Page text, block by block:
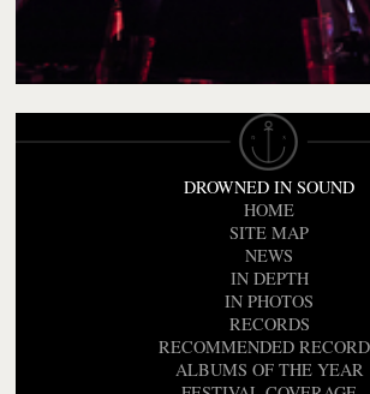
DROWNED IN SOUND
HOME
SITE MAP
NEWS
IN DEPTH
IN PHOTOS
RECORDS
RECOMMENDED
ALBUMS OF THE YEAR